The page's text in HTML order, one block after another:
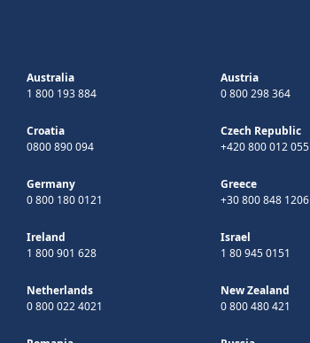
Australia
1 800 193 884
Austria
0 800 298 364
Croatia
0800 890 094
Czech Republic
+420 800 012 055
Germany
0 800 180 0121
Greece
+30 800 848 1206
Ireland
1 800 901 628
Israel
1 80 945 0151
Netherlands
0 800 022 4021
New Zealand
0 800 480 421